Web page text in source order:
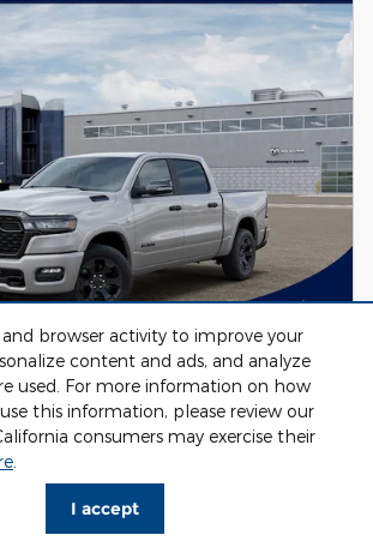
and browser activity to improve your
content and ads, and analyze
used. For more information on how
this information, please review our
consumers may exercise their
.
I accept
BIG HORN CREW CAB 4X4